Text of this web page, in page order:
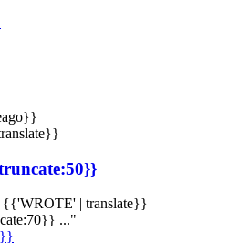
{{'WROTE' | translate}}
..."